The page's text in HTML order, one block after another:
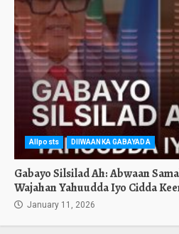
Allposts DIIWAANKA GABAYADA
Gabayo Silsilad Ah: Abwaan
Wajahan Yahuudda Iyo Cidda
January 11, 2026